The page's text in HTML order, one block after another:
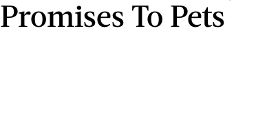
Promises To Pets